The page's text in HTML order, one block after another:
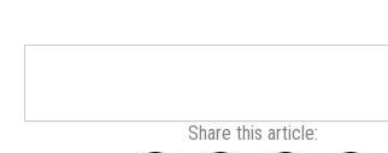
Share this article: